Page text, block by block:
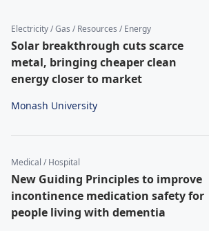
Electricity / Gas / Resources / Energy
Solar breakthrough cuts scarce
metal, bringing cheaper clean
energy closer to market
Monash University
Medical / Hospital
New Guiding Principles to improve
incontinence medication safety for
people living with dementia